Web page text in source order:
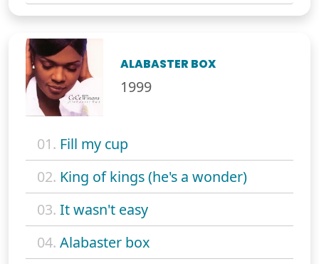
ALABASTER BOX
1999
01. Fill my cup
02. King of kings (he's a wonder)
03. It wasn't easy
04. Alabaster box